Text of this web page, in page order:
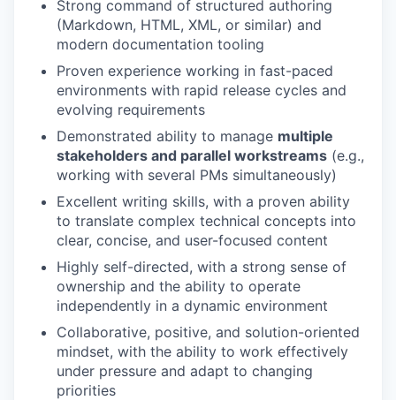
Strong command of structured authoring
(Markdown, HTML, XML, or similar) and
modern documentation tooling
Proven experience working in fast-paced
environments with rapid release cycles and
evolving requirements
Demonstrated ability to manage multiple
stakeholders and parallel workstreams (e.g.,
working with several PMs simultaneously)
Excellent writing skills, with a proven ability
to translate complex technical concepts into
clear, concise, and user-focused content
Highly self-directed, with a strong sense of
ownership and the ability to operate
independently in a dynamic environment
Collaborative, positive, and solution-oriented
mindset, with the ability to work effectively
under pressure and adapt to changing
priorities